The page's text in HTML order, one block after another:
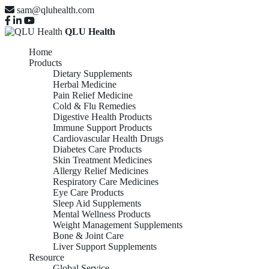
sam@qluhealth.com
QLU Health
Home
Products
Dietary Supplements
Herbal Medicine
Pain Relief Medicine
Cold & Flu Remedies
Digestive Health Products
Immune Support Products
Cardiovascular Health Drugs
Diabetes Care Products
Skin Treatment Medicines
Allergy Relief Medicines
Respiratory Care Medicines
Eye Care Products
Sleep Aid Supplements
Mental Wellness Products
Weight Management Supplements
Bone & Joint Care
Liver Support Supplements
Resource